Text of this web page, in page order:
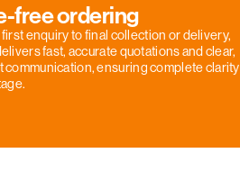
free ordering
first enquiry to final collection or delivery,
fast, accurate quotations and clear,
communication, ensuring complete clarity